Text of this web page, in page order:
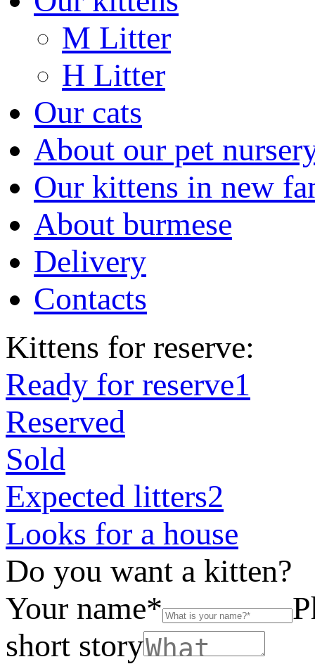
M Litter
H Litter
Our cats
About our pet
Our kittens in new
About burmese
Delivery
Contacts
Kittens for reserve:
Ready for reserve1
Reserved
Sold
Expected litters2
Looks for a house
Do you want a kitten?
Your name*
short story